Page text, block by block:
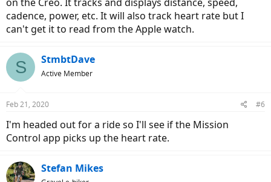
cadence, power, etc. It will also track heart rate but I
can't get it to read from the Apple watch.
S StmbtDave
Active Member
Feb 21, 2020 #6
I'm headed out for a ride so I'll see if the Mission
Control app picks up the heart rate.
Stefan Mikes